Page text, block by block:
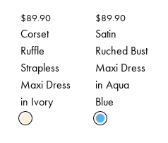
$89.90
Corset
Ruffle
Strapless
Maxi Dress
in Ivory
$89.90
Satin
Ruched Bust
Maxi Dress
in Aqua
Blue